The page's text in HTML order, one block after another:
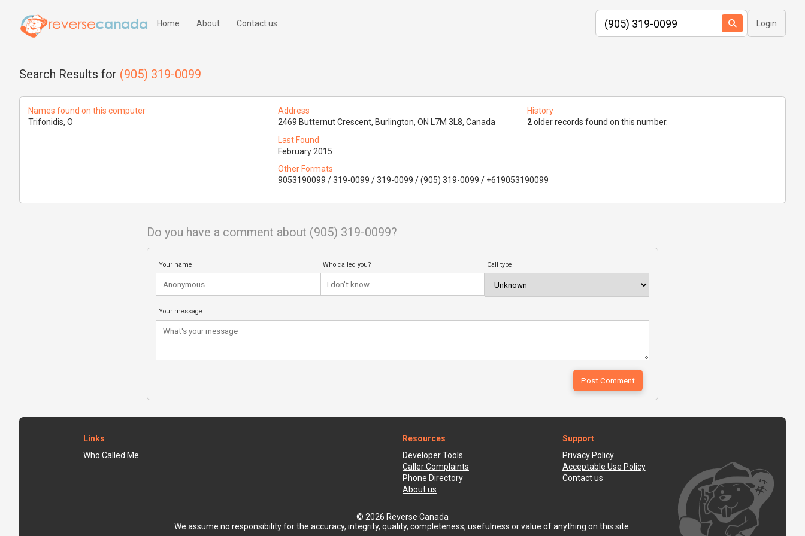
Home About Contact us Login
Search Results for (905) 319-0099
Names found on this computer
Trifonidis, O
Address
2469 Butternut Crescent, Burlington, ON L7M 3L8, Canada
History
2older records found on this number.
Last Found
February 2015
Other Formats
9053190099 / 319-0099 / 319-0099 / (905) 319-0099 / +619053190099
Do you have a comment about (905) 319-0099?
Your name Who called you? Call type
Your message
Links
Who Called Me
Resources
Developer Tools
Caller Complaints
Phone Directory
About us
Support
Privacy Policy
Acceptable Use Policy
Contact us
© 2026 Reverse Canada
We assume no responsibility for the accuracy, integrity, quality, completeness, usefulness or value of anything on this site.